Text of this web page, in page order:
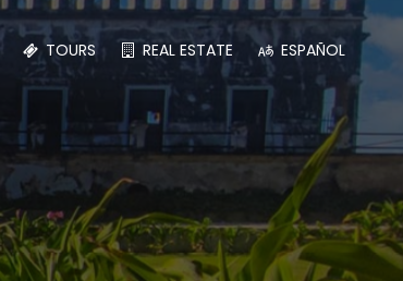
TOURS REAL ESTATE ESPAÑOL